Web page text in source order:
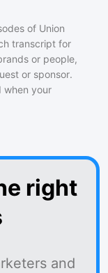
of Union
transcript for
or people,
or sponsor.
when your
right
and